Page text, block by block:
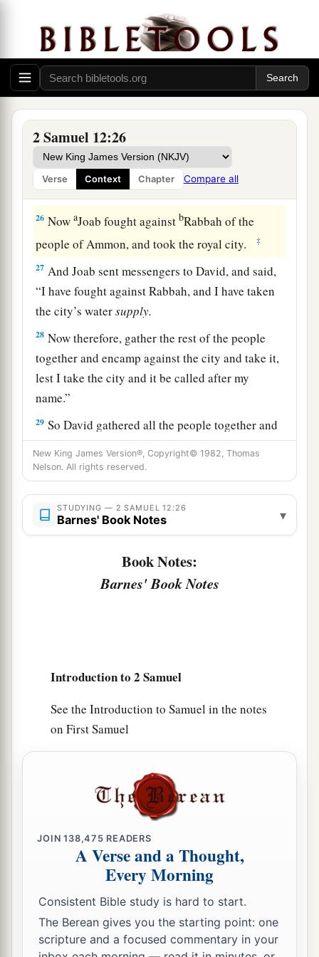
2 Samuel 12:26
Verse Context Chapter Compare all
Then David comforted Bathsheba his wife, and
went in to her and lay with her. Soashe bore a
son, andbhe called his name Solomon. Now the
Lordloved him, ‡
1
because of theLord. ‡
Rabbah Is Captured
26 NowaJoab fought against bRabbah of the
people of Ammon, and took the royal city.
‡
27 And Joab sent messengers to David, and said,
“I have fought against Rabbah, and I have taken
the city’s watersupply.
28 Now therefore, gather the rest of the people
together and encamp against the city and take it,
lest I take the city and it be called after my
name.”
29 So David gathered all the people together and
went to Rabbah, fought against it, and took it.
30 aThen he took their king’s crown from his
head. Its weightwasa talent of gold, with
precious stones. And it wasset
Also he brought out the1spoil of the city in great
And he brought out the people who
returned to Jerusalem.
New King James Version®, Copyright© 1982, Thomas
Nelson. All rights reserved.
STUDYING — 2 SAMUEL 12:26
Barnes' Book Notes ▾
Book Notes:
Barnes' Book Notes
Introduction to 2 Samuel
See the Introduction to Samuel in the notes
on First Samuel
JOIN138,475 READERS
A Verse and a Thought,
Every Morning
Consistent Bible study is hard to start.
The Berean gives you the starting point: one
scripture and a focused commentary in your